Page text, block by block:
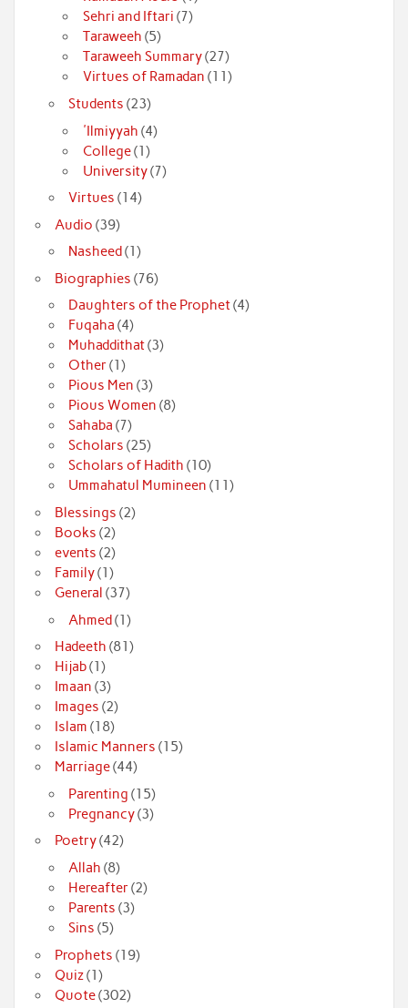
Sehri and Iftari (7)
Taraweeh (5)
Taraweeh Summary(27)
Virtues of Ramadan (11)
Students (23)
'Ilmiyyah (4)
College(1)
University(7)
Virtues (14)
Audio (39)
Nasheed(1)
Biographies (76)
Daughters of the Prophet(4)
Fuqaha (4)
Muhaddithat(3)
Other(1)
Pious Men (3)
Pious Women (8)
Sahaba (7)
Scholars (25)
Scholars of Hadith (10)
Ummahatul Mumineen (11)
Blessings (2)
Books (2)
events (2)
Family(1)
General (37)
Ahmed(1)
Hadeeth (81)
Hijab(1)
Imaan (3)
Images (2)
Islam (18)
Islamic Manners (15)
Marriage(44)
Parenting (15)
Pregnancy(3)
Poetry(42)
Allah (8)
Hereafter(2)
Parents (3)
Sins (5)
Prophets (19)
Quiz(1)
Quote(302)